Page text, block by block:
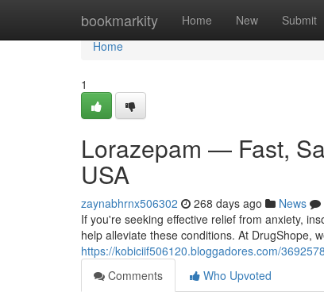
bookmarkity Home New Submit
Home
Home
1
Lorazepam — Fast,
USA
zaynabhrnx506302 268 days ago News
If you're seeking effective relief from anxiety,
help alleviate these conditions. At DrugShope,
https://kobiciif506120.bloggadores.com/
Comments
Who Upvoted